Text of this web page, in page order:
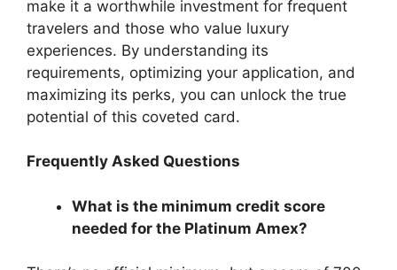
make it a worthwhile investment for frequent
travelers and those who value luxury
experiences. By understanding its
requirements, optimizing your application, and
maximizing its perks, you can unlock the true
potential of this coveted card.
Frequently Asked Questions
What is the minimum credit score
needed for the Platinum Amex?